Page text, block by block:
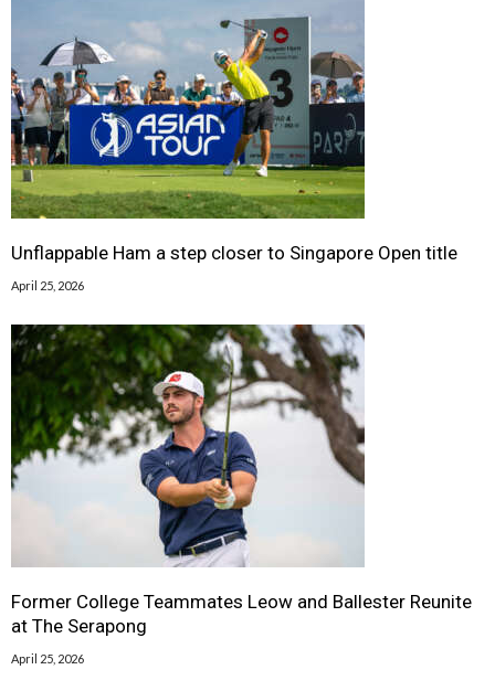
Unflappable Ham a step closer to Singapore Open title
April 25, 2026
Former College Teammates Leow and Ballester Reunite
at The Serapong
April 25, 2026